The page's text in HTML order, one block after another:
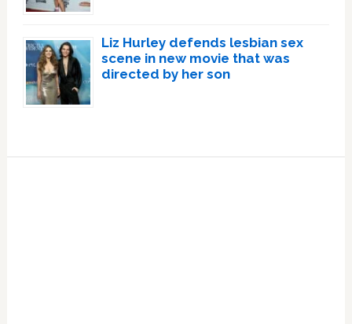
Liz Hurley defends lesbian sex
scene in new movie that was
directed by her son